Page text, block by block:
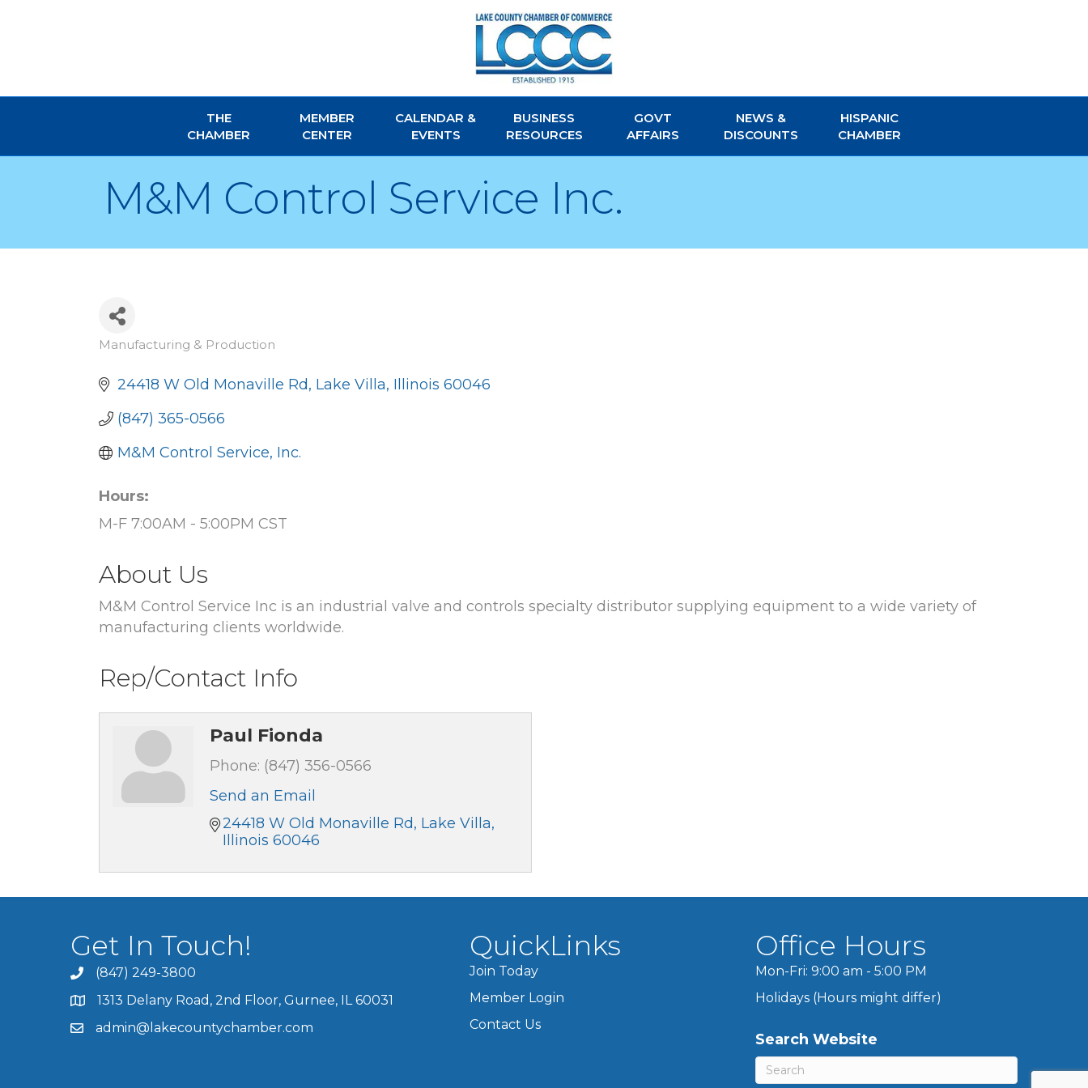
THE
CHAMBER
MEMBER
CENTER
CALENDAR &
EVENTS
BUSINESS
RESOURCES
GOVT
AFFAIRS
NEWS &
DISCOUNTS
HISPANIC
CHAMBER
M&M Control Service Inc.
Categories
Manufacturing & Production
24418 W Old Monaville Rd Lake Villa Illinois 60046
(847) 365-0566
M&M Control Service, Inc.
Hours:
M-F 7:00AM - 5:00PM CST
About Us
M&M Control Service Inc is an industrial valve and controls specialty distributor supplying equipment to a wide variety of
manufacturing clients worldwide.
Rep/Contact Info
Paul Fionda
Phone: (847) 356-0566
Send an Email
24418 W Old Monaville Rd Lake Villa
Illinois 60046
Get In Touch!
(847) 249-3800
1313 Delany Road, 2nd Floor, Gurnee, IL 60031
admin@lakecountychamber.com
QuickLinks
Join Today
Member Login
Contact Us
Office Hours
Mon-Fri: 9:00 am - 5:00 PM
Holidays (Hours might differ)
Search Website